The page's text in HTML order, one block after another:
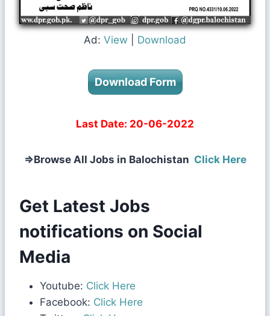
Ad: View Download
Download Form
Last Date: 20-06-2022
⇒Browse All Jobs in Balochistan Click Here
Get Latest Jobs
notifications on Social
Media
Youtube: Click Here
Facebook: Click Here